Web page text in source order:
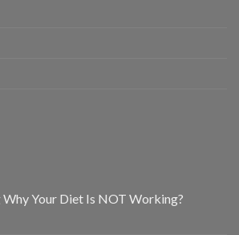
Your Diet Is NOT Working?